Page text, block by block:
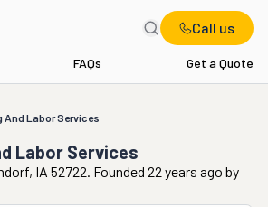
Call us
FAQs Get a Quote
And Labor Services
Services
Labor Services
IA 52722. Founded 22 years ago by